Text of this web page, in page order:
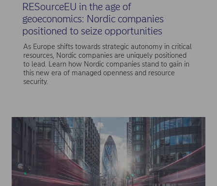
RESourceEU in the age of
geoeconomics: Nordic companies
positioned to seize opportunities
As Europe shifts towards strategic autonomy in critical
resources, Nordic companies are uniquely positioned
to lead. Learn how Nordic companies stand to gain in
this new era of managed openness and resource
security.